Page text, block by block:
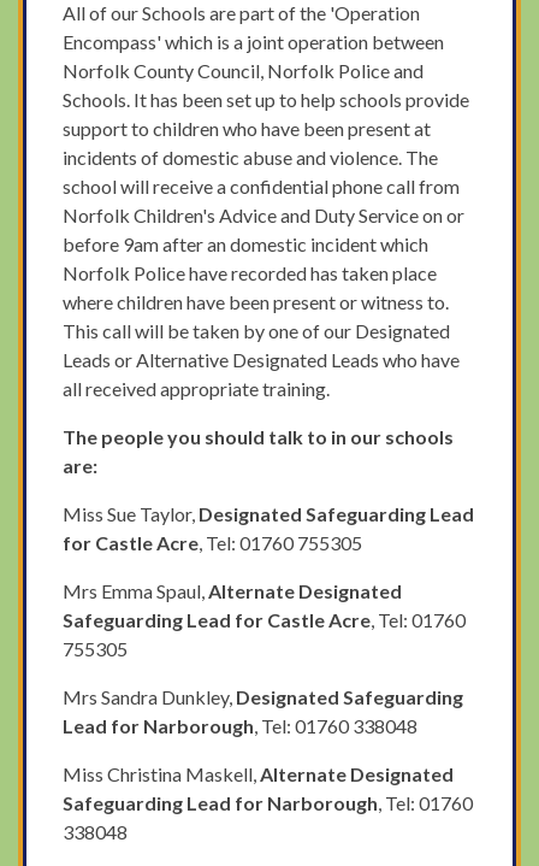
All of our Schools are part of the 'Operation
Encompass' which is a joint operation between
Norfolk County Council, Norfolk Police and
Schools. It has been set up to help schools provide
support to children who have been present at
incidents of domestic abuse and violence. The
school will receive a confidential phone call from
Norfolk Children's Advice and Duty Service on or
before 9am after an domestic incident which
Norfolk Police have recorded has taken place
where children have been present or witness to.
This call will be taken by one of our Designated
Leads or Alternative Designated Leads who have
all received appropriate training.
The people you should talk to in our schools
are:
Miss Sue Taylor, Designated Safeguarding Lead
for Castle Acre, Tel: 01760 755305
Mrs Emma Spaul,Alternate Designated
Safeguarding Lead for Castle Acre, Tel: 01760
755305
Mrs Sandra Dunkley, Designated Safeguarding
Lead for Narborough, Tel: 01760 338048
Miss Christina Maskell,Alternate Designated
Safeguarding Lead for Narborough, Tel: 01760
338048